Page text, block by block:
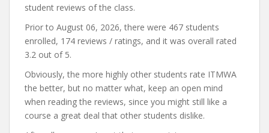
student reviews of the class.
Prior to August 06, 2026, there were 467 students
enrolled, 174 reviews / ratings, and it was overall rated
3.2 out of 5.
Obviously, the more highly other students rate ITMWA
the better, but no matter what, keep an open mind
when reading the reviews, since you might still like a
course a great deal that other students dislike.